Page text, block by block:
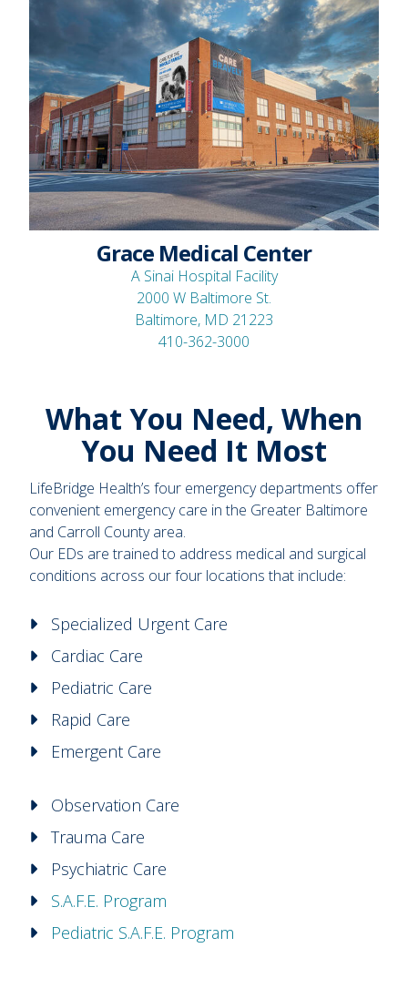
Grace Medical Center
A Sinai Hospital Facility
2000 W Baltimore St.
Baltimore, MD 21223
410-362-3000
What You Need, When
You Need It Most
LifeBridge Health’s four emergency departments offer
convenient emergency care in the Greater Baltimore
and Carroll County area.
Our EDs are trained to address medical and surgical
conditions across our four locations that include:
Specialized Urgent Care
Cardiac Care
Pediatric Care
Rapid Care
Emergent Care
Observation Care
Trauma Care
Psychiatric Care
S.A.F.E. Program
Pediatric S.A.F.E. Program